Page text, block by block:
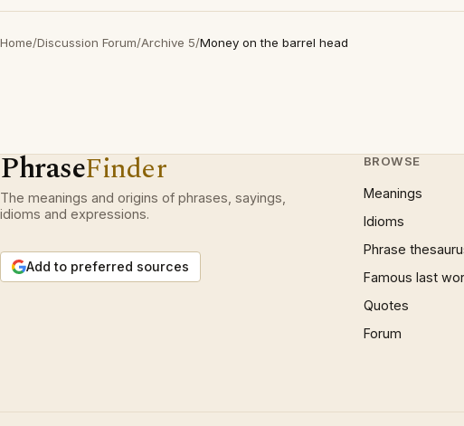
Home/Discussion Forum/Archive 5/Money on the barrel head
PhraseFinder
The meanings and origins of phrases, sayings,
idioms and expressions.
Add to preferred sources
BROWSE
Meanings
Idioms
Phrase
Famous last
Quotes
Forum